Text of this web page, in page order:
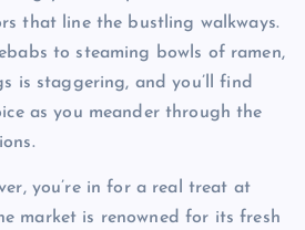
that line the bustling walkways.
to steaming bowls of ramen,
is staggering, and you’ll find
as you meander through the
you’re in for a real treat at
market is renowned for its fresh